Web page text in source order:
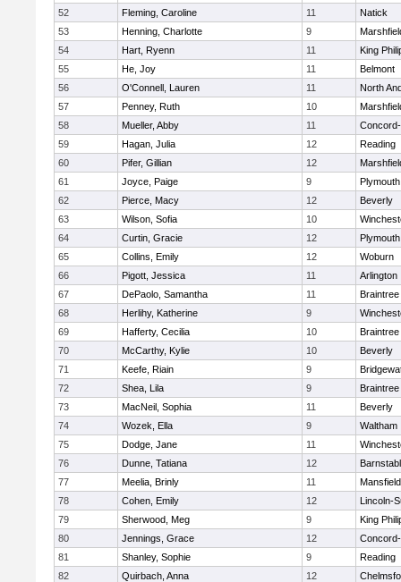
52
Fleming, Caroline 11
Natick
53
Henning, Charlotte 9
54
Hart, Ryenn 11
King
55
He, Joy 11
Belmont
56
O'Connell, Lauren 11
North
57
Penney, Ruth 10
58
Mueller, Abby 11
59
Hagan, Julia 12
Reading
60
Pifer, Gillian 12
61
Joyce, Paige 9
62
Pierce, Macy 12
Beverly
63
Wilson, Sofia 10
64
Curtin, Gracie 12
65
Collins, Emily 12
Woburn
66
Pigott, Jessica 11
Arlington
67
DePaolo, Samantha 11
Braintree
68
Herlihy, Katherine 9
69
Hafferty, Cecilia 10
Braintree
70
McCarthy, Kylie 10
Beverly
71
Keefe, Riain 9
72
Shea, Lila 9
Braintree
73
MacNeil, Sophia 11
Beverly
74
Wozek, Ella 9
Waltham
75
Dodge, Jane 11
76
Dunne, Tatiana 12
77
Meelia, Brinly 11
Mansfield
78
Cohen, Emily 12
Lincoln-
79
Sherwood, Meg 9
King
80
Jennings, Grace 12
81
Shanley, Sophie 9
Reading
82
Quirbach, Anna 12